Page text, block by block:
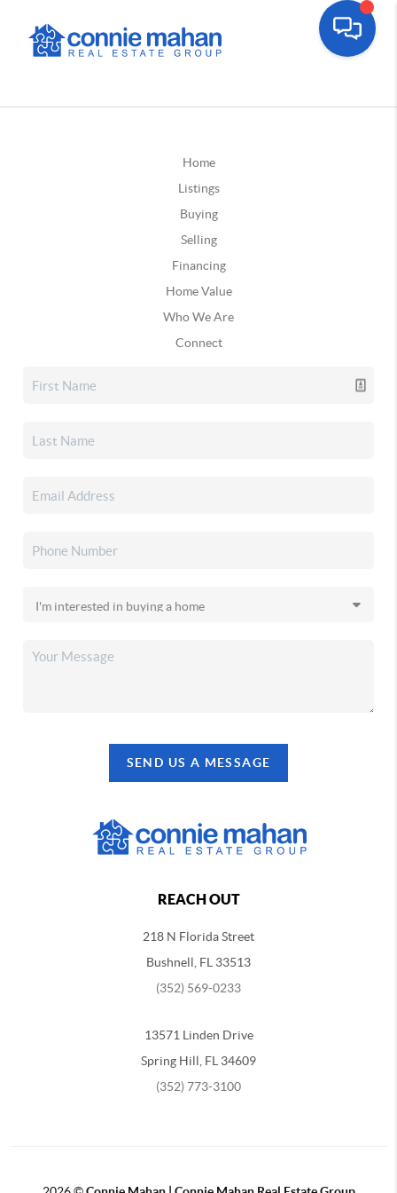
Home
Listings
Buying
Selling
Financing
Home Value
Who We Are
Connect
SEND US A MESSAGE
REACH OUT
218 N Florida Street
Bushnell, FL 33513
(352) 569-0233
13571 Linden Drive
Spring Hill, FL 34609
(352) 773-3100